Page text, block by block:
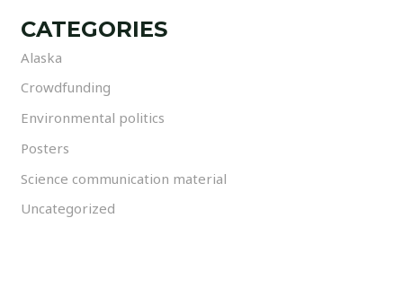
CATEGORIES
Alaska
Crowdfunding
Environmental politics
Posters
Science communication material
Uncategorized